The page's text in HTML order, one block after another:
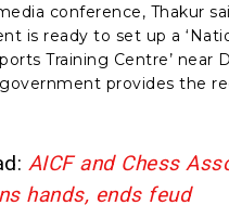
conference, Thakur
is ready to set up a
Training Centre’ near
provides the
AICF and Chess
hands, ends feud